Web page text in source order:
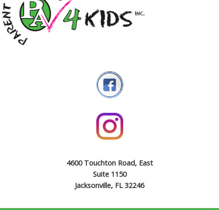
4600 Touchton Road, East
Suite 1150
Jacksonville, FL 32246